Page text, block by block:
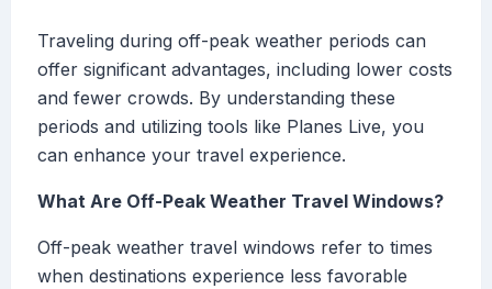
Traveling during off-peak weather periods can
offer significant advantages, including lower costs
and fewer crowds. By understanding these
periods and utilizing tools like Planes Live, you
can enhance your travel experience.
What Are Off-Peak Weather Travel Windows?
Off-peak weather travel windows refer to times
when destinations experience less favorable